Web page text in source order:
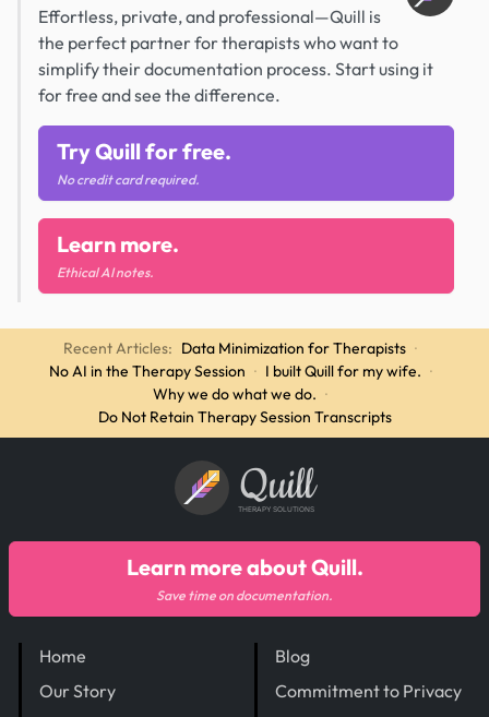
Effortless, private, and professional—Quill is
the perfect partner for therapists who want to
simplify their documentation process. Start using it
for free and see the difference.
Try Quill for free.
No credit card required.
Learn more.
Ethical AI notes.
Recent Articles: Data Minimization for Therapists ·
No AI in the Therapy Session · I built Quill for my wife. ·
Why we do what we do. ·
Do Not Retain Therapy Session Transcripts
Quill
THERAPY SOLUTIONS
Home
Our Story
Blog
Commitment to Privacy
Learn more about Quill.
Save time on documentation.